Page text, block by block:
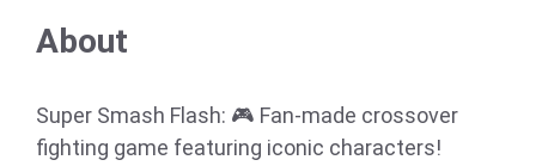
About
Super Smash Flash: 🎮 Fan-made crossover
fighting game featuring iconic characters!